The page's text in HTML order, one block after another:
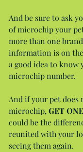
And be sure to ask
of microchip your
more than one
information is on
a good idea to know
microchip number.
And if your pet does
microchip, GET ONE
could be the
reunited with your
seeing them again.